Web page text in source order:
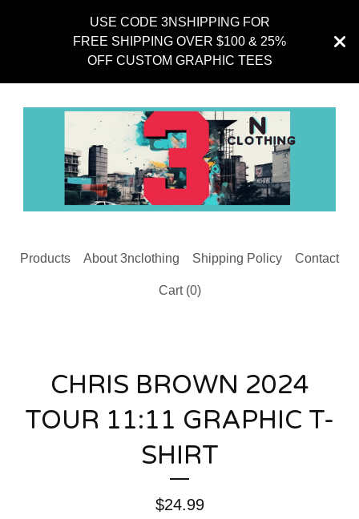
USE CODE 3NSHIPPING FOR
FREE SHIPPING OVER $100 & 25%
OFF CUSTOM GRAPHIC TEES
Products About 3nclothing Shipping Policy Contact
Cart (0)
CHRIS BROWN 2024
TOUR 11:11 GRAPHIC T-
SHIRT
$24.99